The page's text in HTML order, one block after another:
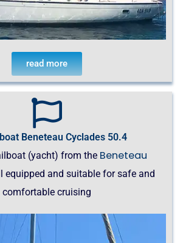
read more
Beneteau Cyclades 50.4
(yacht) from the Beneteau
equipped and suitable for safe and
comfortable cruising